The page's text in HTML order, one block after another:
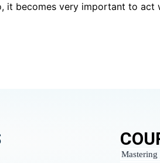
becomes very important to act